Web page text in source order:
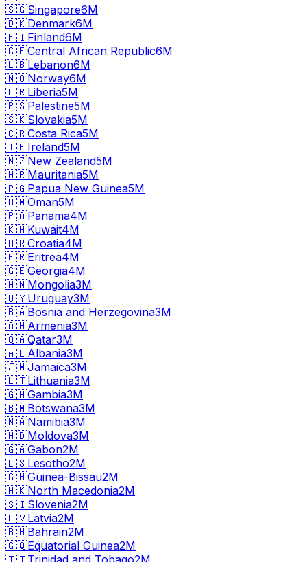
🇸🇬Singapore6M
🇩🇰Denmark6M
🇫🇮Finland6M
🇨🇫Central African Republic6M
🇱🇧Lebanon6M
🇳🇴Norway6M
🇱🇷Liberia5M
🇵🇸Palestine5M
🇸🇰Slovakia5M
🇨🇷Costa Rica5M
🇮🇪Ireland5M
🇳🇿New Zealand5M
🇲🇷Mauritania5M
🇵🇬Papua New Guinea5M
🇴🇲Oman5M
🇵🇦Panama4M
🇰🇼Kuwait4M
🇭🇷Croatia4M
🇪🇷Eritrea4M
🇬🇪Georgia4M
🇲🇳Mongolia3M
🇺🇾Uruguay3M
🇧🇦Bosnia and Herzegovina3M
🇦🇲Armenia3M
🇶🇦Qatar3M
🇦🇱Albania3M
🇯🇲Jamaica3M
🇱🇹Lithuania3M
🇬🇲Gambia3M
🇧🇼Botswana3M
🇳🇦Namibia3M
🇲🇩Moldova3M
🇬🇦Gabon2M
🇱🇸Lesotho2M
🇬🇼Guinea-Bissau2M
🇲🇰North Macedonia2M
🇸🇮Slovenia2M
🇱🇻Latvia2M
🇧🇭Bahrain2M
🇬🇶Equatorial Guinea2M
🇹🇹Trinidad and Tobago2M